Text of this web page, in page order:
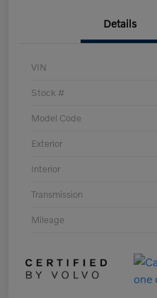
Details
VIN
Stock #
Model Code
Exterior
Interior
Transmission
Mileage